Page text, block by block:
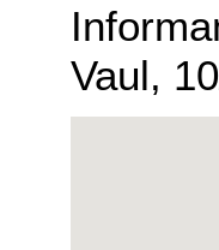
Vaul,